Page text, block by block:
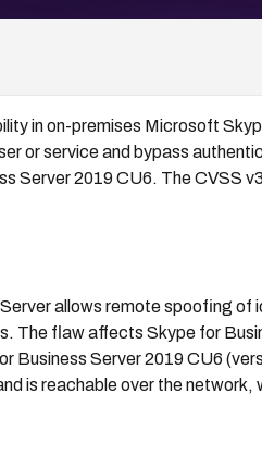
in on-premises Microsoft
or service and bypass
Server 2019 CU6. The CVSS
allows remote spoofing of
The flaw affects Skype for
Business Server 2019 CU6
is reachable over the network,